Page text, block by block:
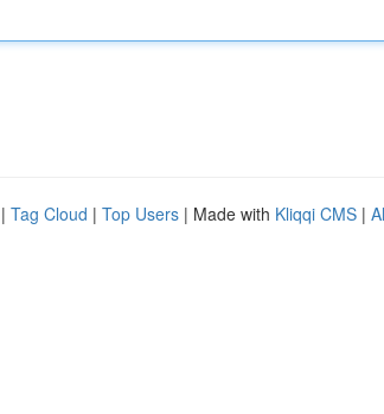
| Tag Cloud | Top Users | Made with Kliqqi CMS |